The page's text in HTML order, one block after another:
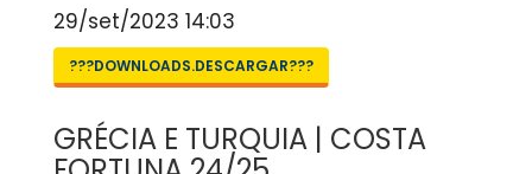
29/set/2023 14:03
???DOWNLOADS.DESCARGAR???
GRÉCIA E TURQUIA | COSTA